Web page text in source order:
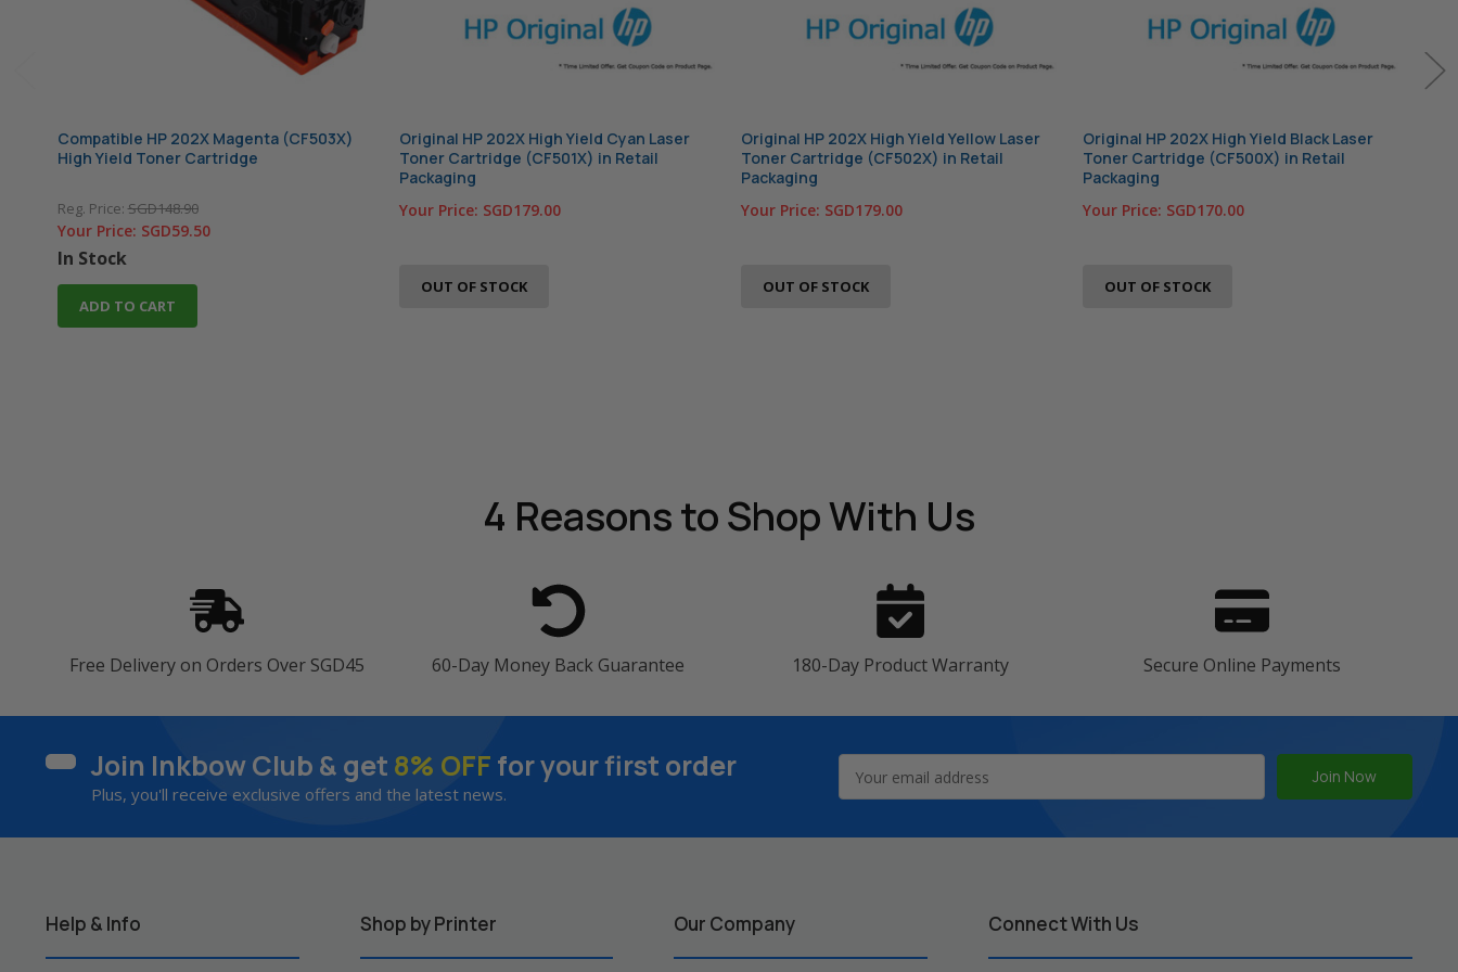
Compatible HP 202X Magenta (CF503X)
High Yield Toner Cartridge
Reg. Price:SGD148.90
Your Price: SGD59.50
In Stock
ADD TO CART
Original HP 202X High Yield Cyan Laser
Toner Cartridge (CF501X) in Retail
Packaging
Your Price: SGD179.00
OUT OF STOCK
Original HP 202X High Yield Yellow Laser
Toner Cartridge (CF502X) in Retail
Packaging
Your Price: SGD179.00
OUT OF STOCK
Original HP 202X High Yield Black Laser
Toner Cartridge (CF500X) in Retail
Packaging
Your Price: SGD170.00
OUT OF STOCK
4 Reasonsto Shop With Us
Free Delivery on Orders Over SGD45 60-Day Money Back Guarantee 180-Day Product Warranty Secure Online Payments
Join Inkbow Club & get 8% OFF for your first order
Plus, you'll receive exclusive offers and the latest news.
Address
Help & Info Shop by Printer Our Company Connect With Us